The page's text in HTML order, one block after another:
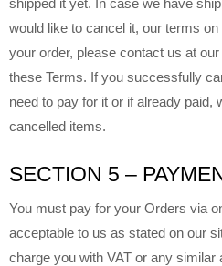
shipped it yet. In case we have
would like to cancel it, our terms
your order, please contact us at
these Terms. If you successfully
need to pay for it or if already paid,
cancelled items.
SECTION 5 –
You must pay for your Orders via
acceptable to us as stated on our
charge you with VAT or any similar